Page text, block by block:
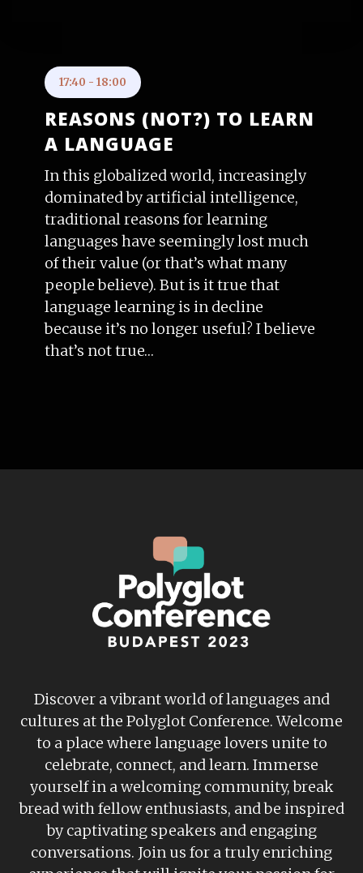
17:40 - 18:00
REASONS (NOT?) TO LEARN
A LANGUAGE
In this globalized world, increasingly
dominated by artificial intelligence,
traditional reasons for learning
languages have seemingly lost much
of their value (or that’s what many
people believe). But is it true that
language learning is in decline
because it’s no longer useful? I believe
that’s not true…
Discover a vibrant world of languages and
cultures at the Polyglot Conference. Welcome
to a place where language lovers unite to
celebrate, connect, and learn. Immerse
yourself in a welcoming community, break
bread with fellow enthusiasts, and be inspired
by captivating speakers and engaging
conversations. Join us for a truly enriching